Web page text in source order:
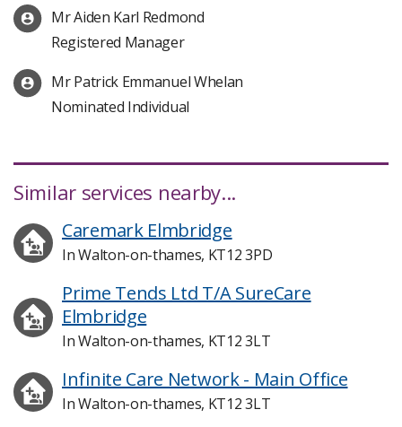
Mr Aiden Karl Redmond
Registered Manager
Mr Patrick Emmanuel Whelan
Nominated Individual
Similar services nearby...
Caremark Elmbridge
In Walton-on-thames, KT12 3PD
Prime Tends Ltd T/A SureCare
Elmbridge
In Walton-on-thames, KT12 3LT
Infinite Care Network - Main Office
In Walton-on-thames, KT12 3LT